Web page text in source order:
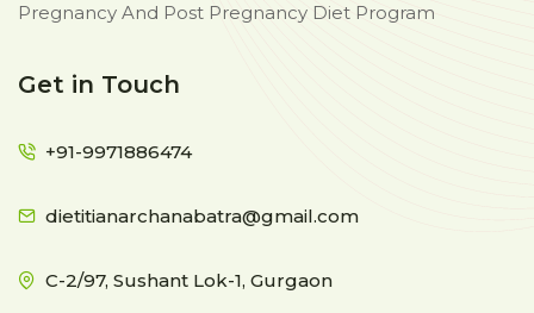
Pregnancy And Post Pregnancy Diet Program
Get in Touch
+91-9971886474
dietitianarchanabatra@gmail.com
C-2/97, Sushant Lok-1, Gurgaon